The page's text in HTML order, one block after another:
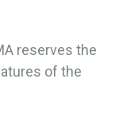
reserves the
of the